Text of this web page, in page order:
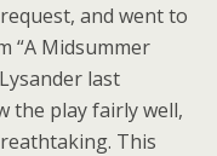
and went to
“A Midsummer
last
the play fairly well,
This